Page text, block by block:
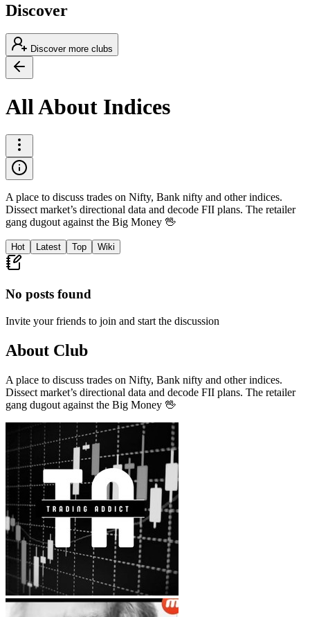
Discover
Discover more clubs
All About Indices
A place to discuss trades on Nifty, Bank nifty and other indices.
Dissect market’s directional data and decode FII plans. The retailer
gang dugout against the Big Money 🖖
Hot Latest Top Wiki
No posts found
Invite your friends to join and start the discussion
About Club
A place to discuss trades on Nifty, Bank nifty and other indices.
Dissect market’s directional data and decode FII plans. The retailer
gang dugout against the Big Money 🖖